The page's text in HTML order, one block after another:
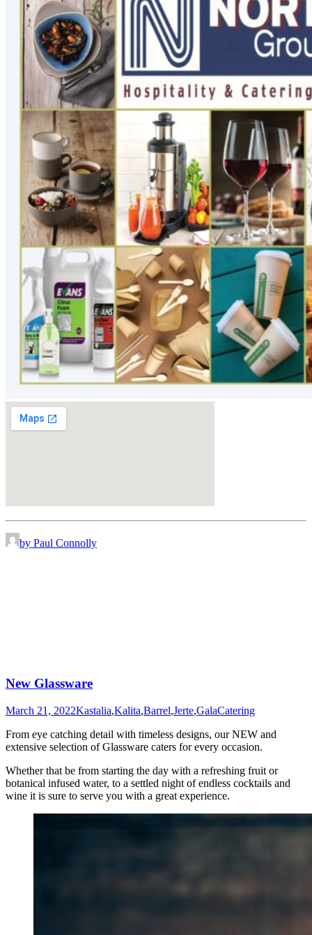
by Paul Connolly
New Glassware
March 21, 2022Kastalia,Kalita,Barrel,Jerte,GalaCatering
From eye catching detail with timeless designs, our NEW and
extensive selection of Glassware caters for every occasion.
Whether that be from starting the day with a refreshing fruit or
botanical infused water, to a settled night of endless cocktails and
wine it is sure to serve you with a great experience.